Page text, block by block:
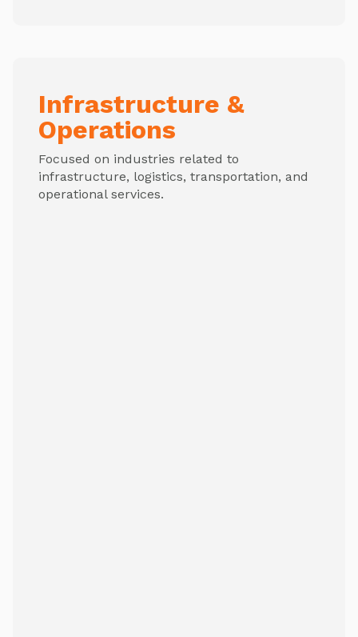
Infrastructure &
Operations
Focused on industries related to
infrastructure, logistics, transportation, and
operational services.